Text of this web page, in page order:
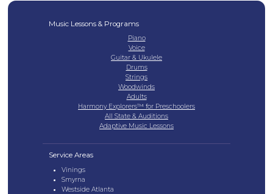
Music Lessons & Programs
Piano
Voice
Guitar & Ukulele
Drums
Strings
Woodwinds
Adults
Harmony Explorers™ for Preschoolers
All State & Auditions
Adaptive Music Lessons
Service Areas
Vinings
Smyrna
Westside Atlanta